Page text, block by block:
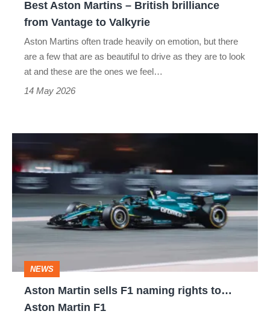
Best Aston Martins – British brilliance
from Vantage to Valkyrie
Aston Martins often trade heavily on emotion, but there
are a few that are as beautiful to drive as they are to look
at and these are the ones we feel…
14 May 2026
Martin
sells
F1
naming
rights
Aston
Martin
NEWS
Aston Martin sells F1 naming rights to…
Aston Martin F1